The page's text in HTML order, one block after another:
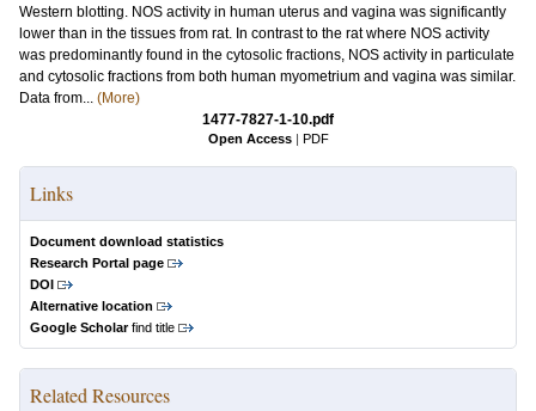
Western blotting. NOS activity in human uterus and vagina was significantly
lower than in the tissues from rat. In contrast to the rat where NOS activity
was predominantly found in the cytosolic fractions, NOS activity in particulate
and cytosolic fractions from both human myometrium and vagina was similar.
Data from... (More)
1477-7827-1-10.pdf
Open Access | PDF
Links
Document download statistics
Research Portal page
DOI
Alternative location
Google Scholarfind title
Related Resources